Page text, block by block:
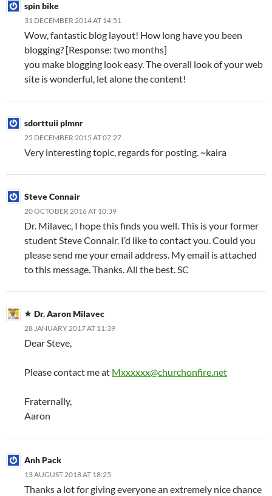
spin bike
31 DECEMBER 2014 AT 14:51
Wow, fantastic blog layout! How long have you been
blogging? [Response: two months]
you make blogging look easy. The overall look of your web
site is wonderful, let alone the content!
sdorttuii plmnr
25 DECEMBER 2015 AT 07:27
Very interesting topic, regards for posting. ~kaira
Steve Connair
20 OCTOBER 2016 AT 10:39
Dr. Milavec, I hope this finds you well. This is your former
student Steve Connair. I’d like to contact you. Could you
please send me your email address. My email is attached
to this message. Thanks. All the best. SC
Dr. Aaron Milavec
28 JANUARY 2017 AT 11:39
Dear Steve,
Please contact me at Mxxxxxx@churchonfire.net
Fraternally,
Aaron
Anh Pack
13 AUGUST 2018 AT 18:25
Thanks a lot for giving everyone an extremely nice chance